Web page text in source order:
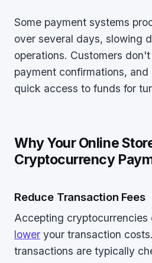
Some payment systems
over several days, slowing
operations. Customers
payment confirmations, and
quick access to funds for
Why Your Online
Cryptocurrency
Reduce Transaction Fees
Accepting cryptocurrencies
lower your transaction
transactions are typically